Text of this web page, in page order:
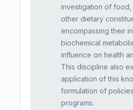
investigation of food,
other dietary
encompassing their
biochemical
influence on health
This discipline also
application of this
formulation of
programs.